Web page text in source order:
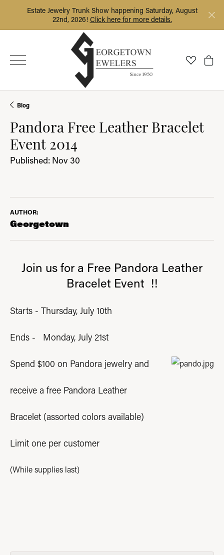
Estate Jewelry Trunk Show happening Saturday, August
22nd, 2026! Click here for more details.
Toggle
Blog
Pandora Free Leather Bracelet
Event 2014
Published: Nov 30
AUTHOR:
Georgetown
Join us for a Free Pandora Leather
Bracelet Event !!
Starts - Thursday, July 10th
Ends - Monday, July 21st
Spend $100 on Pandora jewelry and
receive a free Pandora Leather
Bracelet (assorted colors available)
Limit one per customer
(While supplies last)